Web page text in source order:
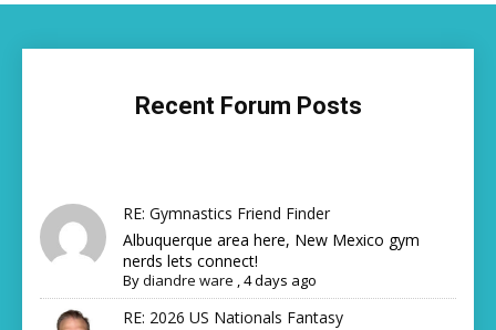
Recent Forum Posts
RE: Gymnastics Friend Finder
Albuquerque area here, New Mexico gym
nerds lets connect!
Bydiandre ware ,4 days ago
RE: 2026 US Nationals Fantasy